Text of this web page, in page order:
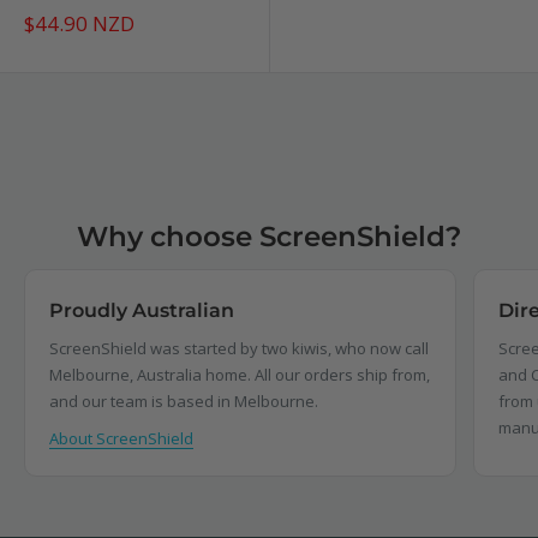
Sale
price
$44.90 NZD
Why choose ScreenShield?
Proudly Australian
ScreenShield was started by two kiwis, who now call
Melbourne, Australia home. All our orders ship from,
and our team is based in Melbourne.
About ScreenShield
and
from